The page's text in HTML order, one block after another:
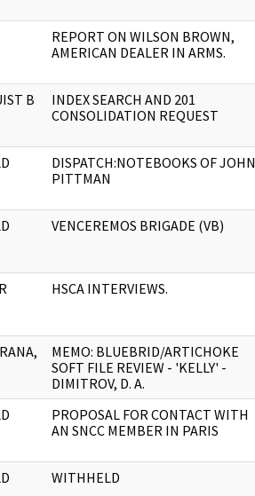
REPORT ON WILSON BROWN,
AMERICAN DEALER IN ARMS.
B
INDEX SEARCH AND 201
CONSOLIDATION REQUEST
DISPATCH:NOTEBOOKS OF JOHN
PITTMAN
VENCEREMOS BRIGADE (VB)
HSCA INTERVIEWS.
MEMO: BLUEBRID/ARTICHOKE
SOFT FILE REVIEW - 'KELLY' -
DIMITROV, D. A.
PROPOSAL FOR CONTACT WITH
AN SNCC MEMBER IN PARIS
WITHHELD